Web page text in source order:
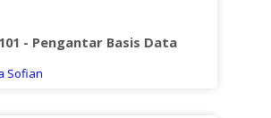
- Pengantar Basis Data
Sofian